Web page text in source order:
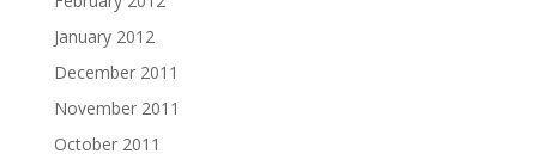
January 2012
December 2011
November 2011
October 2011